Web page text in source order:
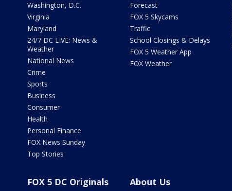
Washington, D.C.
Virginia
Maryland
24/7 DC LIVE: News &
Weather
National News
Crime
Sports
Business
Consumer
Health
Personal Finance
FOX News Sunday
Top Stories
Forecast
FOX 5 Skycams
Traffic
School Closings & Delays
FOX 5 Weather App
FOX Weather
FOX 5 DC Originals About Us